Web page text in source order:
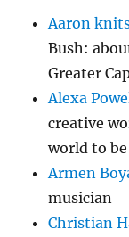
Aaron
Bush:
Greater
Alexa
creative
world to
Armen
musician
Christian